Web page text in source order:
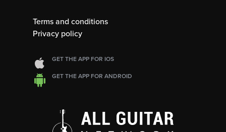
Terms and conditions
Privacy policy
GET THE APP FOR IOS
GET THE APP FOR ANDROID